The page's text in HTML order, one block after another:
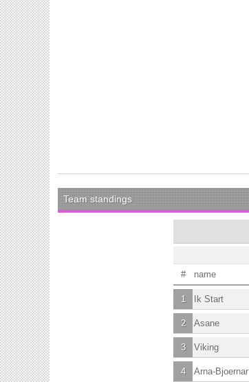
Team standings
# name
1 Ik Start
2 Asane
3 Viking
4 Arna-Bjoernar